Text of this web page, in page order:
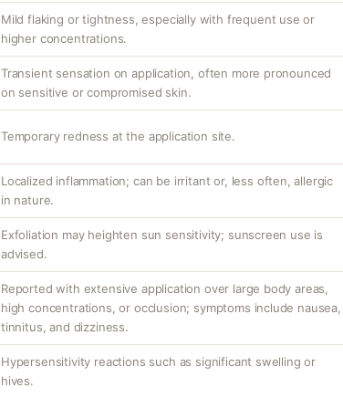
Mild flaking or tightness, especially with frequent use or
higher concentrations.
Transient sensation on application, often more pronounced
on sensitive or compromised skin.
Temporary redness at the application site.
Localized inflammation; can be irritant or, less often, allergic
in nature.
Exfoliation may heighten sun sensitivity; sunscreen use is
advised.
Reported with extensive application over large body areas,
high concentrations, or occlusion; symptoms include nausea,
tinnitus, and dizziness.
Hypersensitivity reactions such as significant swelling or
hives.